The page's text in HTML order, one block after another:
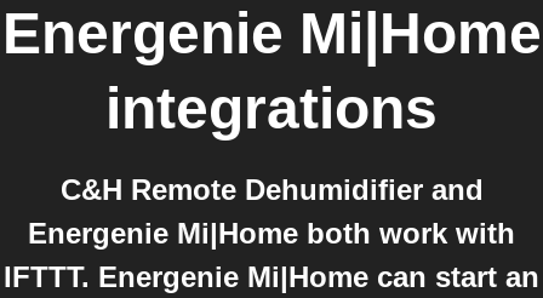
Energenie Mi|Home
integrations
C&H Remote Dehumidifier and
Energenie Mi|Home both work with
IFTTT. Energenie Mi|Home can start an